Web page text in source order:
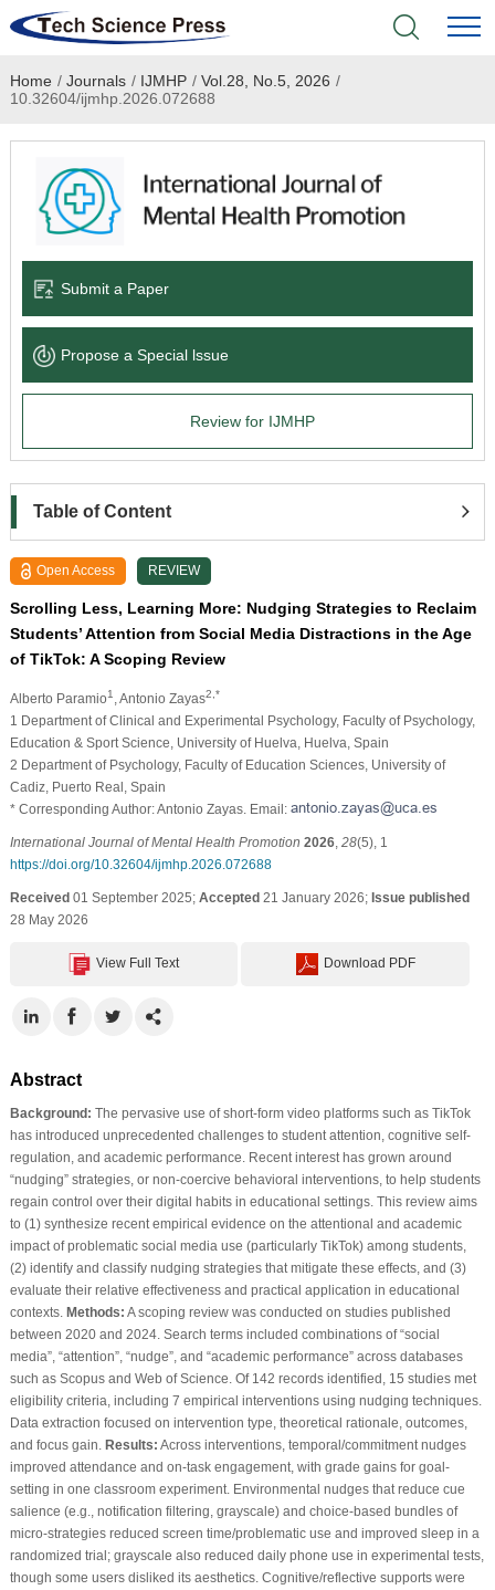
Home
Academic Journals
Books & Monographs
Language Service
News & Announcements
Home / Journals / IJMHP / Vol.28, No.5, 2026 /
10.32604/ijmhp.2026.072688
Submit a Paper
Propose a Special lssue
Review for IJMHP
Table of Content
Open Access REVIEW
Scrolling Less, Learning More: Nudging Strategies to Reclaim
Students’ Attention from Social Media Distractions in the Age
of TikTok: A Scoping Review
Alberto Paramio1 , Antonio Zayas2,*
1 Department of Clinical and Experimental Psychology, Faculty of Psychology,
Education & Sport Science, University of Huelva, Huelva, Spain
2 Department of Psychology, Faculty of Education Sciences, University of
Cadiz, Puerto Real, Spain
* Corresponding Author: Antonio Zayas. Email:
International Journal of Mental Health Promotion 2026, 28(5), 1
https://doi.org/10.32604/ijmhp.2026.072688
Received01 September 2025; Accepted21 January 2026; Issue published
28 May 2026
View Full Text Download PDF
Abstract
Background: The pervasive use of short-form video platforms such as TikTok
has introduced unprecedented challenges to student attention, cognitive self-
regulation, and academic performance. Recent interest has grown around
“nudging” strategies, or non-coercive behavioral interventions, to help students
regain control over their digital habits in educational settings. This review aims
to (1) synthesize recent empirical evidence on the attentional and academic
impact of problematic social media use (particularly TikTok) among students,
(2) identify and classify nudging strategies that mitigate these effects, and (3)
evaluate their relative effectiveness and practical application in educational
contexts. Methods: A scoping review was conducted on studies published
between 2020 and 2024. Search terms included combinations of “social
media”, “attention”, “nudge”, and “academic performance” across databases
such as Scopus and Web of Science. Of 142 records identified, 15 studies met
eligibility criteria, including 7 empirical interventions using nudging techniques.
Data extraction focused on intervention type, theoretical rationale, outcomes,
and focus gain. Results: Across interventions, temporal/commitment nudges
improved attendance and on-task engagement, with grade gains for goal-
setting in one classroom experiment. Environmental nudges that reduce cue
salience (e.g., notification filtering, grayscale) and choice-based bundles of
micro-strategies reduced screen time/problematic use and improved sleep in a
randomized trial; grayscale also reduced daily phone use in experimental tests,
though some users disliked its aesthetics. Cognitive/reflective supports were